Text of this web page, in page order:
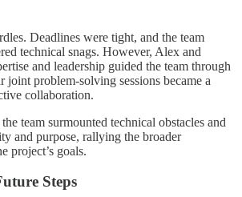
Deadlines were tight, and the team
technical snags. However, Alex and
and leadership guided the team through
joint problem-solving sessions became a
collaboration.
team surmounted technical obstacles and
and purpose, rallying the broader
project’s goals.
Steps